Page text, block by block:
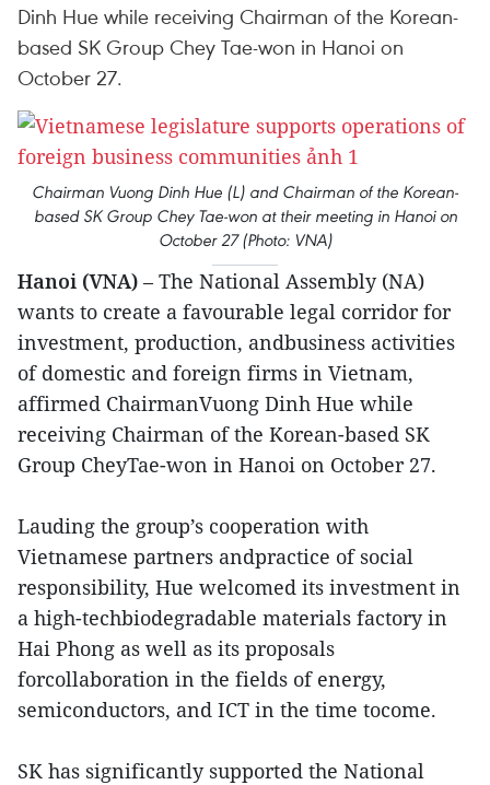
Dinh Hue while receiving Chairman of the Korean-
based SK Group Chey Tae-won in Hanoi on
October 27.
Chairman Vuong Dinh Hue (L) and Chairman of the Korean-
based SK Group Chey Tae-won at their meeting in Hanoi on
October 27 (Photo: VNA)
Hanoi (VNA) – The National Assembly (NA)
wants to create a favourable legal corridor for
investment, production, andbusiness activities
of domestic and foreign firms in Vietnam,
affirmed ChairmanVuong Dinh Hue while
receiving Chairman of the Korean-based SK
Group CheyTae-won in Hanoi on October 27.
Lauding the group’s cooperation with
Vietnamese partners andpractice of social
responsibility, Hue welcomed its investment in
a high-techbiodegradable materials factory in
Hai Phong as well as its proposals
forcollaboration in the fields of energy,
semiconductors, and ICT in the time tocome.
SK has significantly supported the National